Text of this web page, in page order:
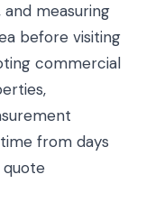
measuring
before visiting
commercial
from days